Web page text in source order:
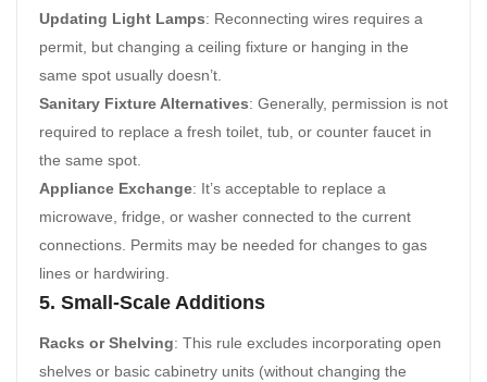
Updating Light Lamps: Reconnecting wires requires a
permit, but changing a ceiling fixture or hanging in the
same spot usually doesn’t.
Sanitary Fixture Alternatives: Generally, permission is not
required to replace a fresh toilet, tub, or counter faucet in
the same spot.
Appliance Exchange: It’s acceptable to replace a
microwave, fridge, or washer connected to the current
connections. Permits may be needed for changes to gas
lines or hardwiring.
5. Small-Scale Additions
Racks or Shelving: This rule excludes incorporating open
shelves or basic cabinetry units (without changing the